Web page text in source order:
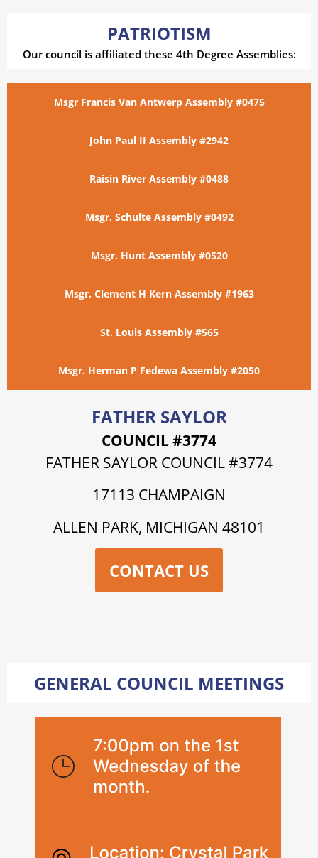
PATRIOTISM
Our council is affiliated these 4th Degree Assemblies:
Msgr Francis Van Antwerp Assembly #0475
John Paul II Assembly #2942
Raisin River Assembly #0488
Msgr. Schulte Assembly #0492
Msgr. Hunt Assembly #0520
Msgr. Clement H Kern Assembly #1963
St. Louis Assembly #565
Msgr. Herman P Fedewa Assembly #2050
FATHER SAYLOR
COUNCIL #3774
FATHER SAYLOR COUNCIL #3774
17113 CHAMPAIGN
ALLEN PARK, MICHIGAN 48101
CONTACT US
GENERAL COUNCIL MEETINGS